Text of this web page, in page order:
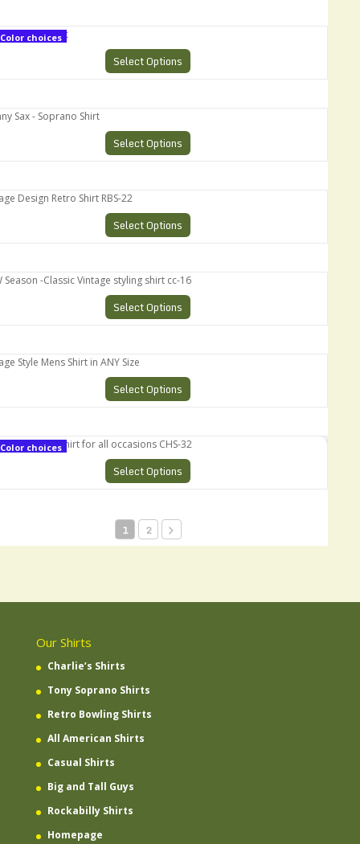
choices
Shirt
Select Options
- Soprano Shirt
Select Options
Design Retro Shirt RBS-22
Select Options
-Classic Vintage styling shirt cc-16
Select Options
Style Mens Shirt in ANY Size
Select Options
choices
Bowling Shirt for all occasions CHS-32
Select Options
1 2
Our Shirts
Charlie’s Shirts
Tony Soprano Shirts
Retro Bowling Shirts
All American Shirts
Casual Shirts
Big and Tall Guys
Rockabilly Shirts
Homepage